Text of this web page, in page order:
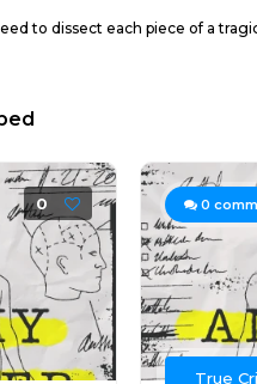
to dissect each piece of a
0 0
True